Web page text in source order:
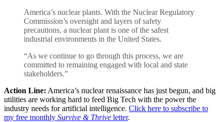
America’s nuclear plants. With the Nuclear Regulatory
Commission’s oversight and layers of safety
precautions, a nuclear plant is one of the safest
industrial environments in the United States.
“As we continue to go through this process, we are
committed to remaining engaged with local and state
stakeholders.”
Action Line: America’s nuclear renaissance has just begun, and big
utilities are working hard to feed Big Tech with the power the
industry needs for artificial intelligence. Click here to subscribe to
my free monthly Survive & Thrive letter.